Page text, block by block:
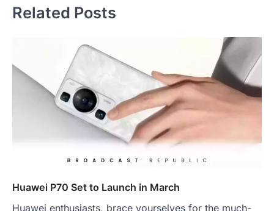
Related Posts
Huawei P70 Set to Launch in March
Huawei enthusiasts, brace yourselves for the much-